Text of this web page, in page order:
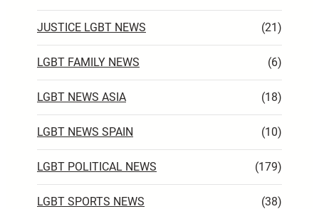
JUSTICE LGBT NEWS (21)
LGBT FAMILY NEWS (6)
LGBT NEWS ASIA (18)
LGBT NEWS SPAIN (10)
LGBT POLITICAL NEWS (179)
LGBT SPORTS NEWS (38)